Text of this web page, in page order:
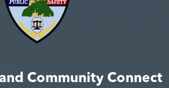
Community Connect